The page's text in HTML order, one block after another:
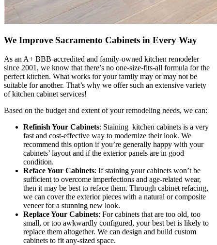
We Improve Sacramento Cabinets in Every Way
As an A+ BBB-accredited and family-owned kitchen remodeler
since 2001, we know that there’s no one-size-fits-all formula for the
perfect kitchen. What works for your family may or may not be
suitable for another. That’s why we offer such an extensive variety
of kitchen cabinet services!
Based on the budget and extent of your remodeling needs, we can:
Refinish Your Cabinets: Staining kitchen cabinets is a very
fast and cost-effective way to modernize their look. We
recommend this option if you’re generally happy with your
cabinets’ layout and if the exterior panels are in good
condition.
Reface Your Cabinets: If staining your cabinets won’t be
sufficient to overcome imperfections and age-related wear,
then it may be best to reface them. Through cabinet refacing,
we can cover the exterior pieces with a natural or composite
veneer for a stunning new look.
Replace Your Cabinets: For cabinets that are too old, too
small, or too awkwardly configured, your best bet is likely to
replace them altogether. We can design and build custom
cabinets to fit any-sized space.